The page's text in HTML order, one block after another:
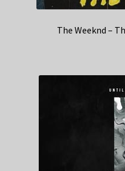
The Weeknd –